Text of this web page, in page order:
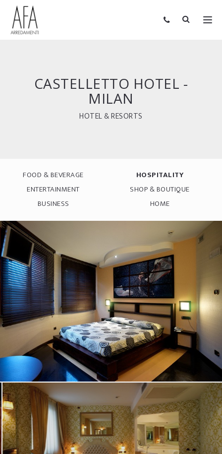
CASTELLETTO HOTEL -
MILAN
HOTEL & RESORTS
FOOD & BEVERAGE
HOSPITALITY
ENTERTAINMENT
SHOP & BOUTIQUE
BUSINESS
HOME